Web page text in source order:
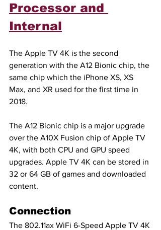
Processor and
Internal
The Apple TV 4K is the second
generation with the A12 Bionic chip, the
same chip which the iPhone XS, XS
Max, and XR used for the first time in
2018.
The A12 Bionic chip is a major upgrade
over the A10X Fusion chip of Apple TV
4K, with both CPU and GPU speed
upgrades. Apple TV 4K can be stored in
32 or 64 GB of games and downloaded
content.
Connection
The 802.11ax WiFi 6-Speed Apple TV 4K